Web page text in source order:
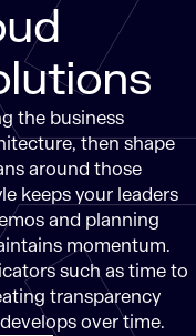
the business
then shape
around those
keeps your leaders
and planning
momentum.
such as time to
transparency
over time.